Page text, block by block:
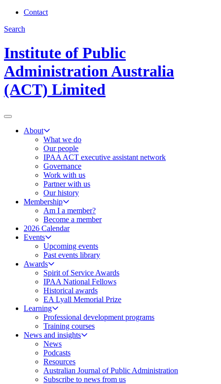
Contact
Search
Institute of Public
Administration Australia
(ACT) Limited
About
What we do
Our people
IPAA ACT executive assistant network
Governance
Work with us
Partner with us
Our history
Membership
Am I a member?
Become a member
2026 Calendar
Events
Upcoming events
Past events library
Awards
Spirit of Service Awards
IPAA National Fellows
Historical awards
EA Lyall Memorial Prize
Learning
Professional development programs
Training courses
News and insights
News
Podcasts
Resources
Australian Journal of Public Administration
Subscribe to news from us